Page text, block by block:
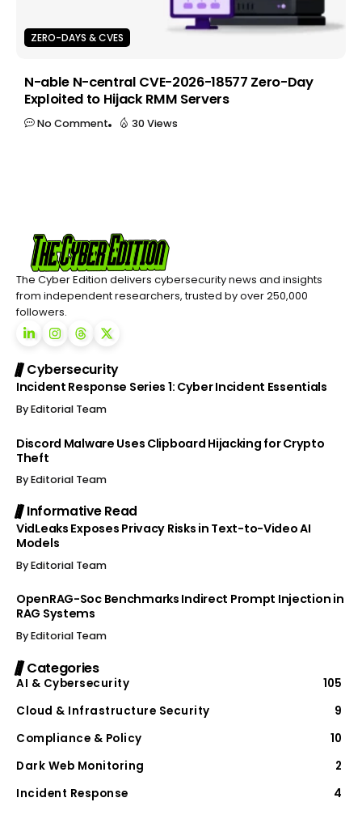
ZERO-DAYS & CVES
N-able N-central CVE-2026-18577 Zero-Day
Exploited to Hijack RMM Servers
No Comment 30 Views
The Cyber Edition delivers cybersecurity news and insights
from independent researchers, trusted by over 250,000
followers.
Cybersecurity
Incident Response Series 1: Cyber Incident Essentials
ByEditorial Team
Discord Malware Uses Clipboard Hijacking for Crypto
Theft
ByEditorial Team
Informative Read
VidLeaks Exposes Privacy Risks in Text-to-Video AI
Models
ByEditorial Team
OpenRAG-Soc Benchmarks Indirect Prompt Injection in
RAG Systems
ByEditorial Team
Categories
AI & Cybersecurity
105
Cloud & Infrastructure Security
9
Compliance & Policy
10
Dark Web Monitoring
2
Incident Response
4